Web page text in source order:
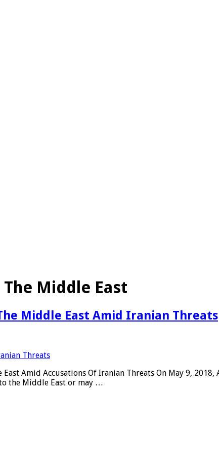
Middle East
Middle East Amid Iranian Threats
Amid Accusations Of Iranian Threats On May 9,
the Middle East or may …